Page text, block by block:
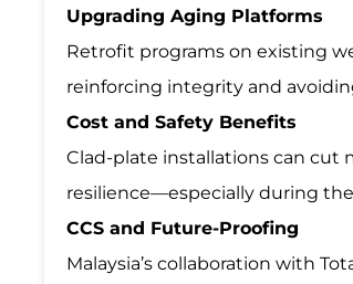
Upgrading Aging Platforms
Retrofit programs on existing
reinforcing integrity and
Cost and Safety Benefits
Clad-plate installations can cut
resilience—especially during
CCS and Future-Proofing
Malaysia’s collaboration with